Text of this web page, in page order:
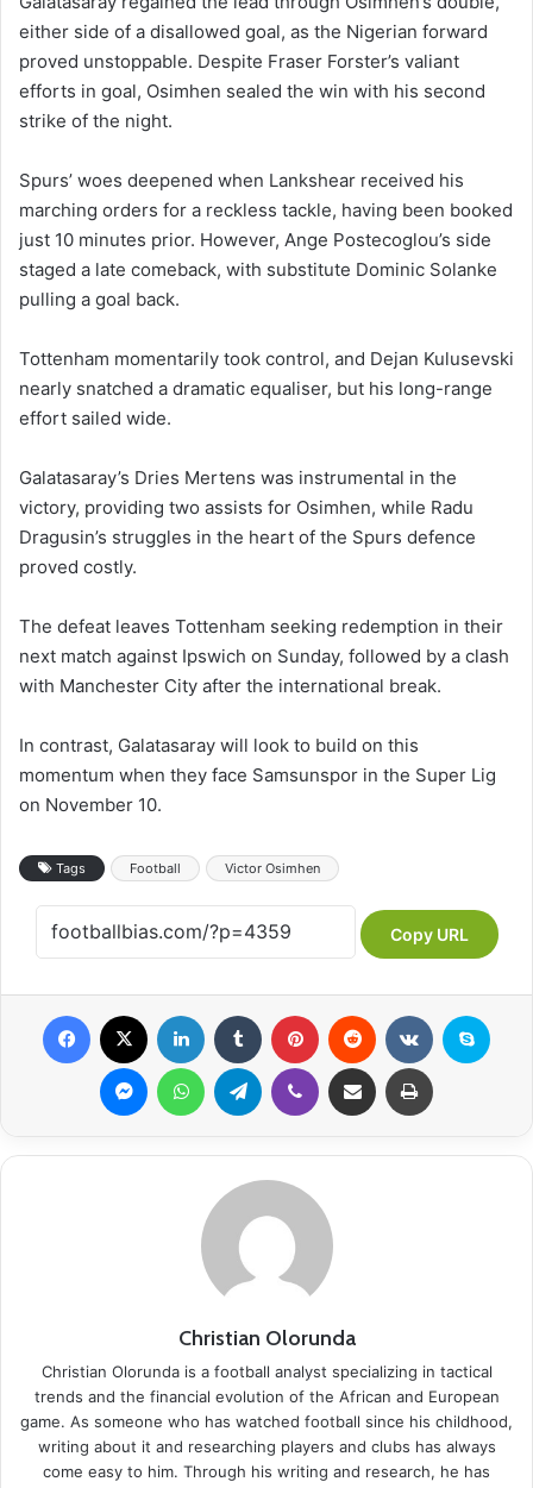
either side of a disallowed goal, as the Nigerian forward
proved unstoppable. Despite Fraser Forster’s valiant
efforts in goal, Osimhen sealed the win with his second
strike of the night.
Spurs’ woes deepened when Lankshear received his
marching orders for a reckless tackle, having been booked
just 10 minutes prior. However, Ange Postecoglou’s side
staged a late comeback, with substitute Dominic Solanke
pulling a goal back.
Tottenham momentarily took control, and Dejan Kulusevski
nearly snatched a dramatic equaliser, but his long-range
effort sailed wide.
Galatasaray’s Dries Mertens was instrumental in the
victory, providing two assists for Osimhen, while Radu
Dragusin’s struggles in the heart of the Spurs defence
proved costly.
The defeat leaves Tottenham seeking redemption in their
next match against Ipswich on Sunday, followed by a clash
with Manchester City after the international break.
In contrast, Galatasaray will look to build on this
momentum when they face Samsunspor in the Super Lig
on November 10.
Tags Football Victor Osimhen
Copy URL
Facebook LinkedIn Tumblr Pinterest Reddit VKontakte
MessengerWhatsAppTelegram Viber Share via Email Print
Christian Olorunda
Christian Olorunda is a football analyst specializing in tactical
trends and the financial evolution of the African and European
game. As someone who has watched football since his childhood,
writing about it and researching players and clubs has always
come easy to him. Through his writing and research, he has